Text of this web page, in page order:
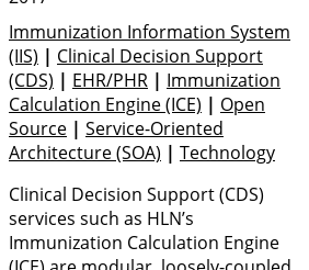
Immunization Information System
(IIS) | Clinical Decision Support
(CDS) | EHR/PHR | Immunization
Calculation Engine (ICE) | Open
Source | Service-Oriented
Architecture (SOA) | Technology
Clinical Decision Support (CDS)
services such as HLN’s
Immunization Calculation Engine